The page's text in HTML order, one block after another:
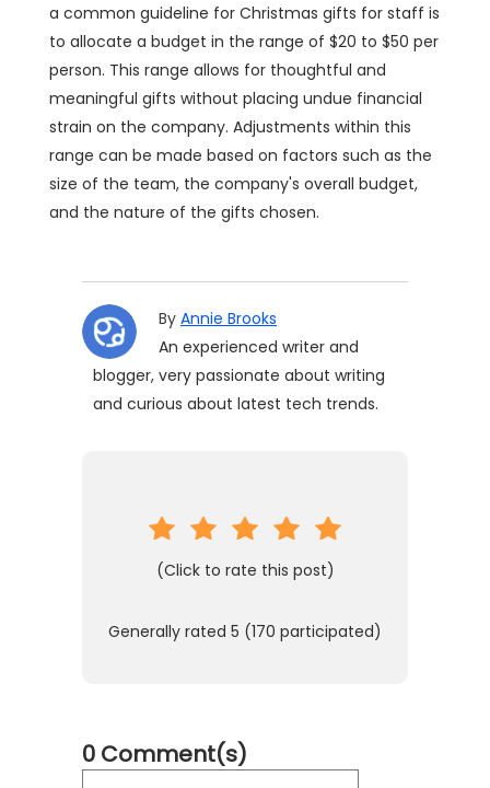
a common guideline for Christmas gifts for staff is
to allocate a budget in the range of $20 to $50 per
person. This range allows for thoughtful and
meaningful gifts without placing undue financial
strain on the company. Adjustments within this
range can be made based on factors such as the
size of the team, the company's overall budget,
and the nature of the gifts chosen.
By Annie Brooks
An experienced writer and
blogger, very passionate about writing
and curious about latest tech trends.
(Click to rate this post)
Generally rated 5 (170 participated)
0 Comment(s)